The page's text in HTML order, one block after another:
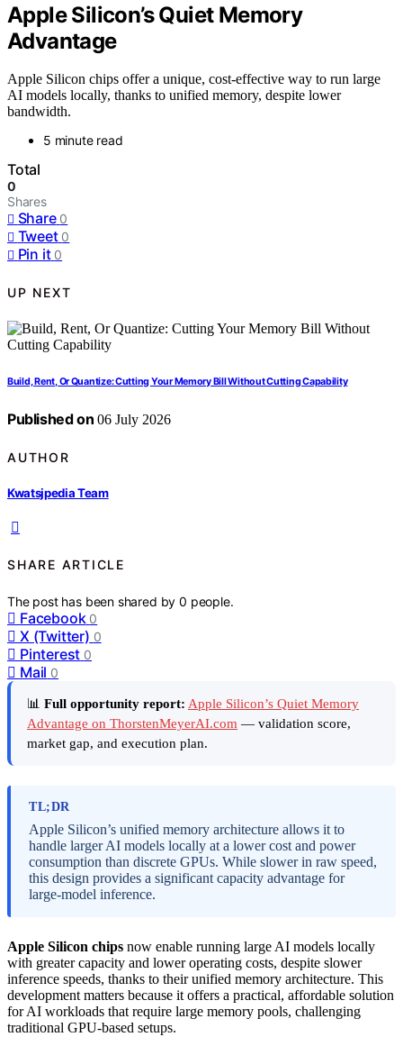
Apple Silicon’s Quiet Memory
Advantage
Apple Silicon chips offer a unique, cost-effective way to run large
AI models locally, thanks to unified memory, despite lower
bandwidth.
5 minute read
Total
0
Shares
Share 0
Tweet 0
Pin it 0
UP NEXT
Build, Rent, Or Quantize: Cutting Your Memory Bill Without Cutting Capability
Published on 06 July 2026
AUTHOR
Kwatsjpedia Team
SHARE ARTICLE
The post has been shared by0 people.
Facebook 0
X (Twitter) 0
Pinterest 0
Mail 0
📊 Full opportunity report: Apple Silicon’s Quiet Memory
Advantage on ThorstenMeyerAI.com — validation score,
market gap, and execution plan.
TL;DR
Apple Silicon’s unified memory architecture allows it to
handle larger AI models locally at a lower cost and power
consumption than discrete GPUs. While slower in raw speed,
this design provides a significant capacity advantage for
large-model inference.
Apple Silicon chips now enable running large AI models locally
with greater capacity and lower operating costs, despite slower
inference speeds, thanks to their unified memory architecture. This
development matters because it offers a practical, affordable solution
for AI workloads that require large memory pools, challenging
traditional GPU-based setups.